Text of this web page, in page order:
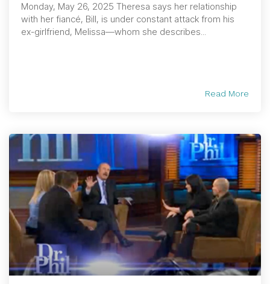
Monday, May 26, 2025 Theresa says her relationship
with her fiancé, Bill, is under constant attack from his
ex-girlfriend, Melissa—whom she describes...
Read More